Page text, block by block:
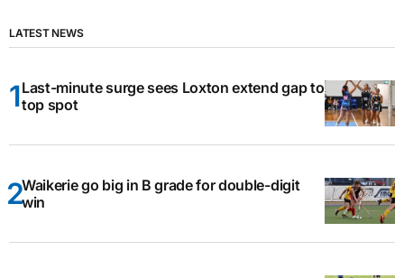
LATEST NEWS
Last-minute surge sees Loxton extend gap to
top spot
Waikerie go big in B grade for double-digit
win